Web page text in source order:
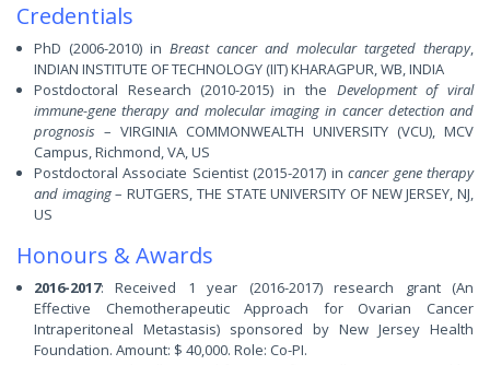
Credentials
PhD (2006-2010) in Breast cancer and molecular targeted therapy,
INDIAN INSTITUTE OF TECHNOLOGY (IIT) KHARAGPUR, WB, INDIA
Postdoctoral Research (2010-2015) in the Development of viral
immune-gene therapy and molecular imaging in cancer detection and
prognosis – VIRGINIA COMMONWEALTH UNIVERSITY (VCU), MCV
Campus, Richmond, VA, US
Postdoctoral Associate Scientist (2015-2017) incancer gene therapy
and imaging– RUTGERS, THE STATE UNIVERSITY OF NEW JERSEY, NJ,
US
Honours & Awards
2016-2017: Received 1 year (2016-2017) research grant (An
Effective Chemotherapeutic Approach for Ovarian Cancer
Intraperitoneal Metastasis) sponsored by New Jersey Health
Foundation. Amount: $ 40,000. Role: Co-PI.